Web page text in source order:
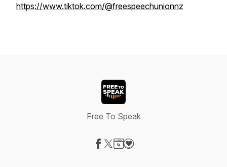
https://www.tiktok.com/@freespeechunionnz
Free To Speak